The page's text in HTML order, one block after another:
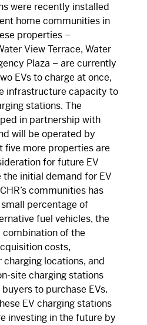
were recently installed
home communities in
properties –
View Terrace, Water
Plaza – are currently
EVs to charge at once,
infrastructure capacity to
stations. The
in partnership with
will be operated by
five more properties are
for future EV
the initial demand for EV
communities has
percentage of
fuel vehicles, the
of the
costs,
locations, and
site charging stations
to purchase EVs.
EV charging stations
investing in the future by